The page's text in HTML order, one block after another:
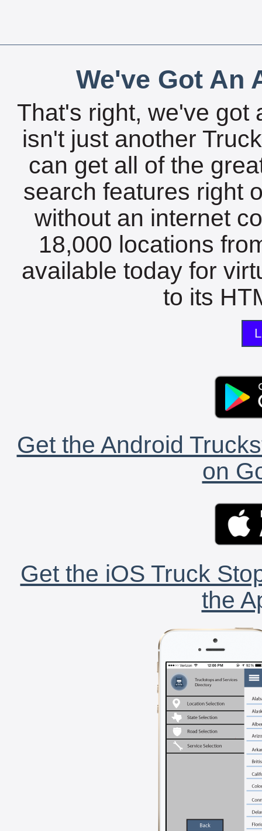
We've Got An
That's right, we've got
isn't just another
can get all of the
search features right
without an internet
18,000 locations
available today for
to its
Get the Android
on
Get the iOS Truck
the